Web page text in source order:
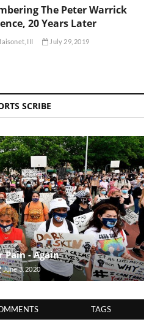
The Peter Warrick
20 Years Later
III July 29, 2019
SCRIBE
Pain - Again
June 3, 2020
TAGS